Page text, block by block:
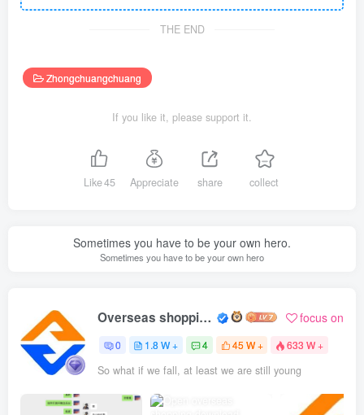
THE END
Zhongchuangchuang
If you like it, please support it.
Like45 Appreciate share collect
Sometimes you have to be your own hero.
Sometimes you have to be your own hero
Overseas shopping webmaster focus on
0 1.8 W + 4 45 W + 633 W +
So what if we fall, at least we are still young